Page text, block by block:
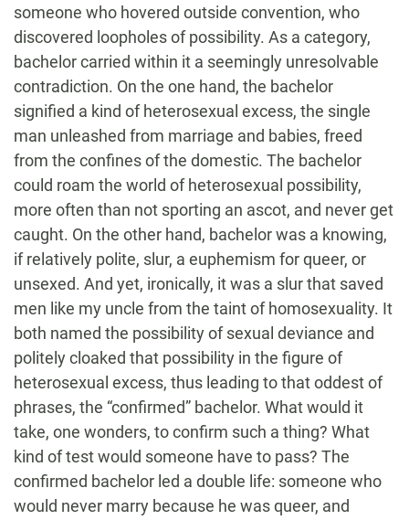
someone who hovered outside convention, who
discovered loopholes of possibility. As a category,
bachelor carried within it a seemingly unresolvable
contradiction. On the one hand, the bachelor
signified a kind of heterosexual excess, the single
man unleashed from marriage and babies, freed
from the confines of the domestic. The bachelor
could roam the world of heterosexual possibility,
more often than not sporting an ascot, and never get
caught. On the other hand, bachelor was a knowing,
if relatively polite, slur, a euphemism for queer, or
unsexed. And yet, ironically, it was a slur that saved
men like my uncle from the taint of homosexuality. It
both named the possibility of sexual deviance and
politely cloaked that possibility in the figure of
heterosexual excess, thus leading to that oddest of
phrases, the “confirmed” bachelor. What would it
take, one wonders, to confirm such a thing? What
kind of test would someone have to pass? The
confirmed bachelor led a double life: someone who
would never marry because he was queer, and